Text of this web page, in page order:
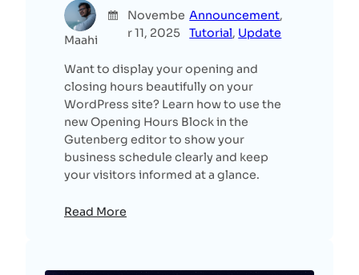
Maahi
Novembe
r 11, 2025
Announcement
Tutorial, Update
Want to display your opening and
closing hours beautifully on your
WordPress site? Learn how to use the
new Opening Hours Block in the
Gutenberg editor to show your
business schedule clearly and keep
your visitors informed at a glance.
Read More